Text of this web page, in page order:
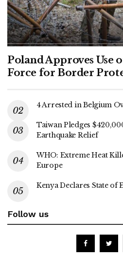
Poland Approves Use
Force for Border
4 Arrested in Belgium
Taiwan Pledges
Earthquake Relief
WHO: Extreme Heat
Europe
Kenya Declares State of
Follow us